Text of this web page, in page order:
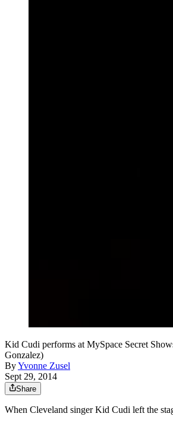
Kid Cudi performs at MySpace Secret
Gonzalez)
ByYvonne Zusel
Sept 29, 2014
Share
When Cleveland singer Kid Cudi left the